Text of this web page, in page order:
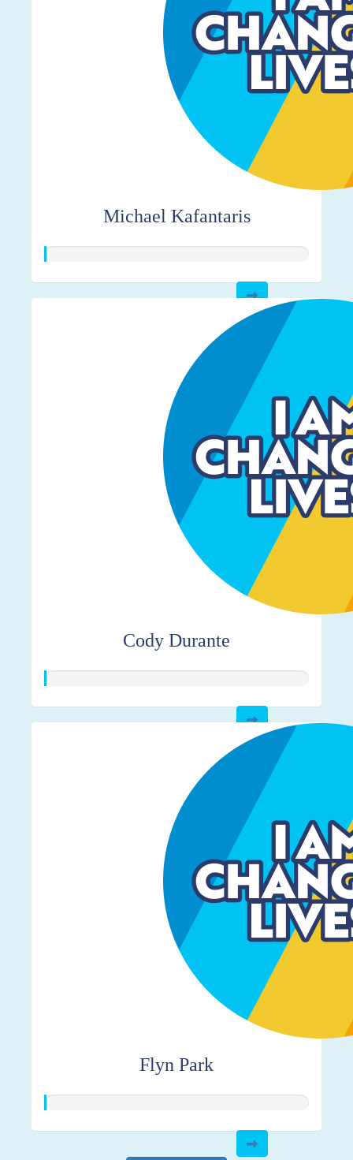
Michael Kafantaris
Cody Durante
Flyn Park